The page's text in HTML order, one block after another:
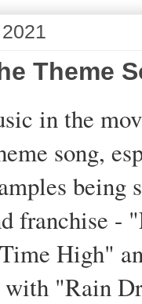
Theme
in the
song,
being
franchise -
High"
"Rain